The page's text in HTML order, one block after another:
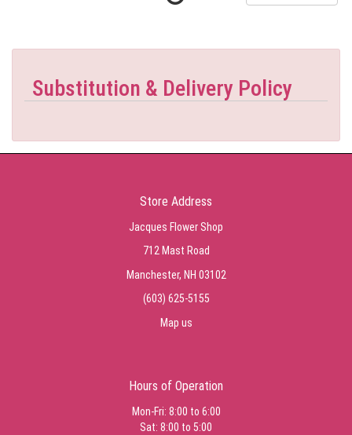
Substitution & Delivery Policy
Store Address
Jacques Flower Shop
712 Mast Road
Manchester, NH 03102
(603) 625-5155
Map us
Hours of Operation
Mon-Fri: 8:00 to 6:00
Sat: 8:00 to 5:00